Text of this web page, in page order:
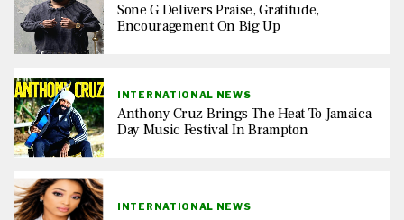
Sone G Delivers Praise, Gratitude,
Encouragement On Big Up
INTERNATIONAL NEWS
Anthony Cruz Brings The Heat To Jamaica
Day Music Festival In Brampton
INTERNATIONAL NEWS